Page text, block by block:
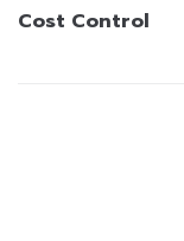
Cost Control